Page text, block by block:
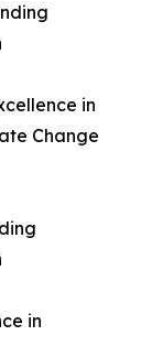
in
Change
in